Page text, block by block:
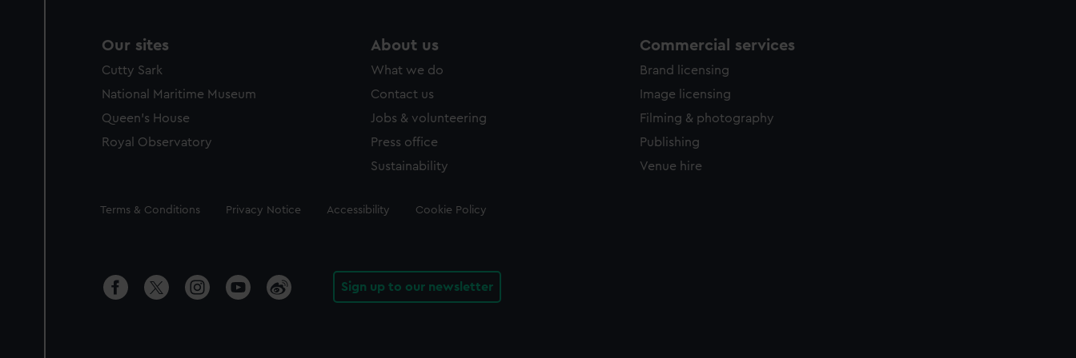
Our sites
Cutty Sark
National Maritime Museum
Queen's House
Royal Observatory
About us
What we do
Contact us
Jobs & volunteering
Press office
Sustainability
Commercial services
Brand licensing
Image licensing
Filming & photography
Publishing
Venue hire
Legal
Terms & Conditions Privacy Notice Accessibility Cookie Policy
Sign up to our newsletter